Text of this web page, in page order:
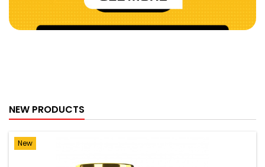
NEW PRODUCTS
New